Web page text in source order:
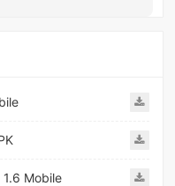
Mobile